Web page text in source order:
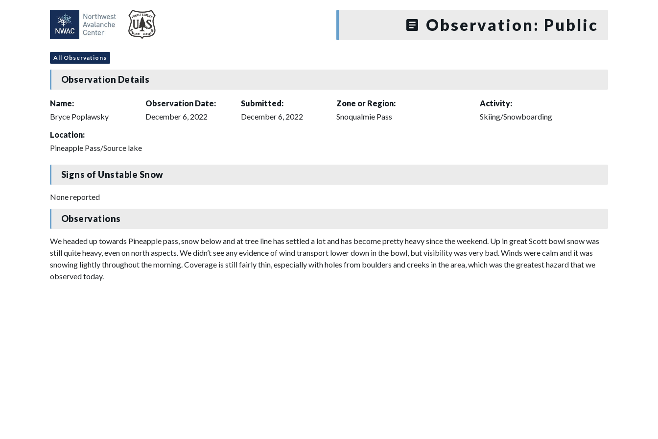
Observation: Public
All Observations
Observation Details
Name:
Bryce Poplawsky
Observation Date:
December 6, 2022
Submitted:
December 6, 2022
Zone or Region:
Snoqualmie Pass
Activity:
Skiing/Snowboarding
Location:
Pineapple Pass/Source lake
Signs of Unstable Snow
None reported
Observations
We headed up towards Pineapple pass, snow below and at tree line has settled a lot and has become pretty heavy since the weekend. Up in great Scott bowl snow was
still quite heavy, even on north aspects. We didn’t see any evidence of wind transport lower down in the bowl, but visibility was very bad. Winds were calm and it was
snowing lightly throughout the morning. Coverage is still fairly thin, especially with holes from boulders and creeks in the area, which was the greatest hazard that we
observed today.